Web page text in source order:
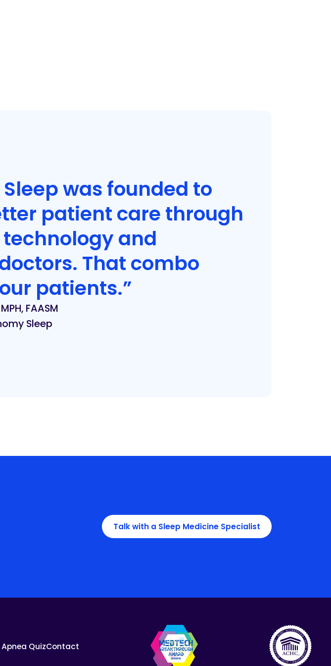
was founded to
patient care through
and
That combo
patients.”
FAASM
Sleep
Talk with a Sleep Medicine Specialist
Apnea QuizContact